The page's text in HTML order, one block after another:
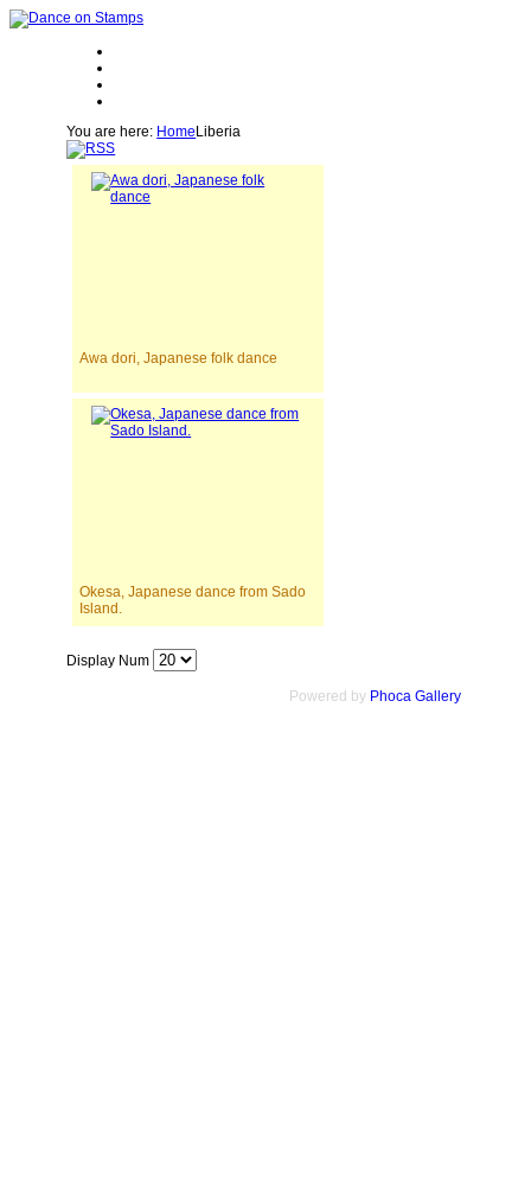
You are here: Home Liberia
Awa dori, Japanese folk dance
Okesa, Japanese dance from Sado
Island.
Display Num
Powered by Phoca Gallery